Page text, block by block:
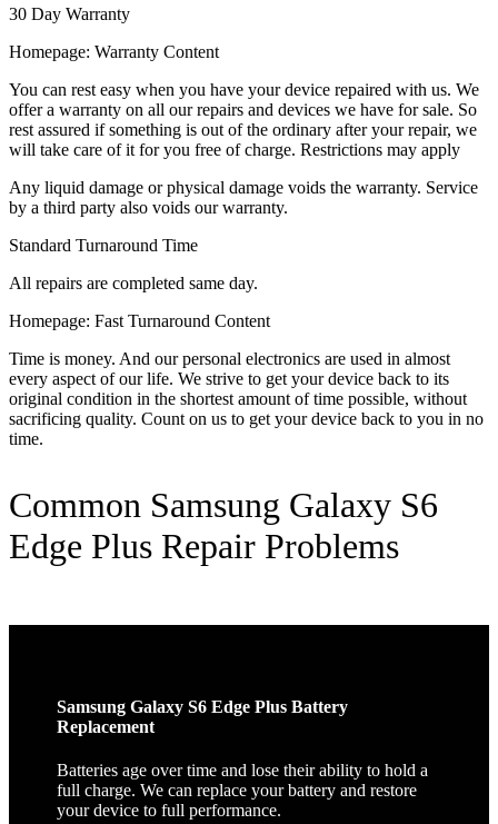
30 Day Warranty
Homepage: Warranty Content
You can rest easy when you have your device repaired with us. We
offer a warranty on all our repairs and devices we have for sale. So
rest assured if something is out of the ordinary after your repair, we
will take care of it for you free of charge. Restrictions may apply
Any liquid damage or physical damage voids the warranty. Service
by a third party also voids our warranty.
Standard Turnaround Time
All repairs are completed same day.
Homepage: Fast Turnaround Content
Time is money. And our personal electronics are used in almost
every aspect of our life. We strive to get your device back to its
original condition in the shortest amount of time possible, without
sacrificing quality. Count on us to get your device back to you in no
time.
Common Samsung Galaxy S6
Edge Plus Repair Problems
Samsung Galaxy S6 Edge Plus Battery
Replacement
Batteries age over time and lose their ability to hold a
full charge. We can replace your battery and restore
your device to full performance.